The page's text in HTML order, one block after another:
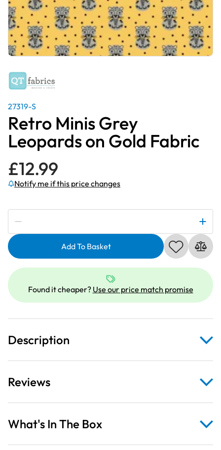
27319-S
Retro Minis Grey
Leopards on Gold Fabric
£12.99
Notify me if this price changes
Subscribe to be notified if this price changes
Gold
Add To Basket
Found it cheaper? Use our price match promise
Description
Reviews
What's In The Box